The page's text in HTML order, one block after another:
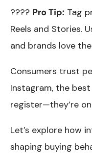
???? Pro Tip: Tag
Reels and Stories.
and brands love
Consumers trust
Instagram, the
register—they’re
Let’s explore how
shaping buying